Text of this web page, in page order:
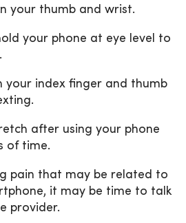
your thumb and wrist.
your phone at eye level to
your index finger and thumb
after using your phone
of time.
pain that may be related to
it may be time to talk
provider.